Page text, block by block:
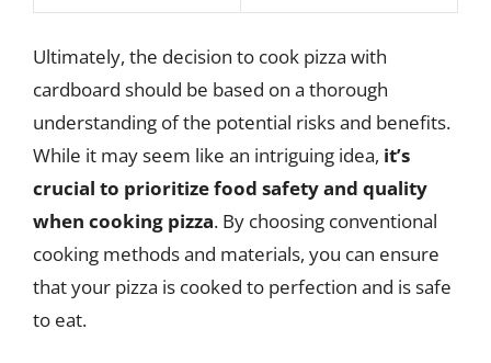
Ultimately, the decision to cook pizza with
cardboard should be based on a thorough
understanding of the potential risks and benefits.
While it may seem like an intriguing idea, it’s
crucial to prioritize food safety and quality
when cooking pizza. By choosing conventional
cooking methods and materials, you can ensure
that your pizza is cooked to perfection and is safe
to eat.